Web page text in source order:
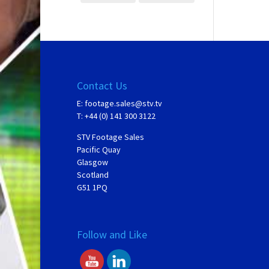
Contact Us
E: footage.sales@stv.tv
T: +44 (0) 141 300 3122
STV Footage Sales
Pacific Quay
Glasgow
Scotland
G51 1PQ
Follow and Like